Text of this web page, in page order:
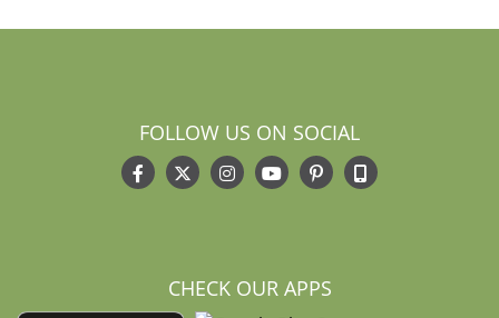
FOLLOW US ON SOCIAL
CHECK OUR APPS